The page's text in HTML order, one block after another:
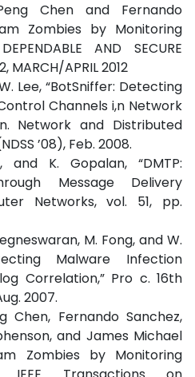
Chen and Fernando
Zombies by Monitoring
AND SECURE
MARCH/APRIL 2012
Lee, “BotSniffer: Detecting
Channels i,n Network
Network and Distributed
’08), Feb. 2008.
K. Gopalan, “DMTP:
Message Delivery
Networks, vol. 51, pp.
M. Fong, and W.
Malware Infection
Correlation,” Pro c. 16th
2007.
Chen, Fernando Sanchez,
and James Michael
Zombies by Monitoring